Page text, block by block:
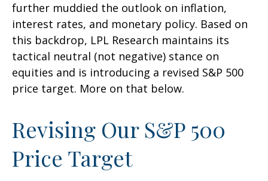
further muddied the outlook on inflation,
interest rates, and monetary policy. Based on
this backdrop, LPL Research maintains its
tactical neutral (not negative) stance on
equities and is introducing a revised S&P 500
price target. More on that below.
Revising Our S&P 500
Price Target